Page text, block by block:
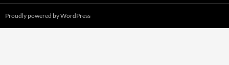
Proudly powered by WordPress